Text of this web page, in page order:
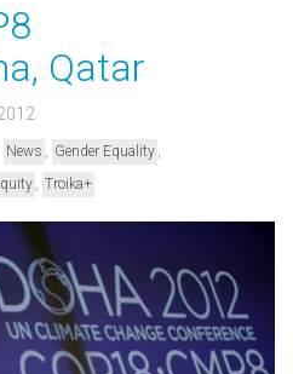
Qatar
News Gender Equality
Troika+